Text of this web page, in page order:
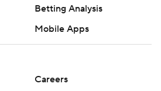
Betting Analysis
Mobile Apps
Careers